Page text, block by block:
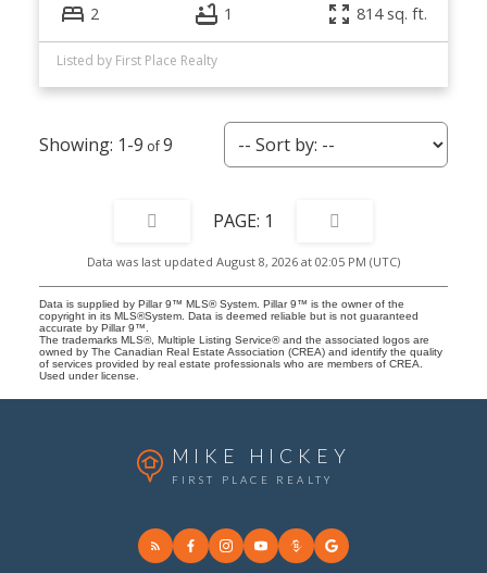
2 1 814 sq. ft.
Listed by First Place Realty
1-9 9
1
Data was last updated August 8, 2026 at 02:05 PM (UTC)
Data is supplied by Pillar 9™ MLS® System. Pillar 9™ is the owner of the
copyright in its MLS®System. Data is deemed reliable but is not guaranteed
accurate by Pillar 9™.
The trademarks MLS®, Multiple Listing Service® and the associated logos are
owned by The Canadian Real Estate Association (CREA) and identify the quality
of services provided by real estate professionals who are members of CREA.
Used under license.
MIKE HICKEY
FIRST PLACE REALTY